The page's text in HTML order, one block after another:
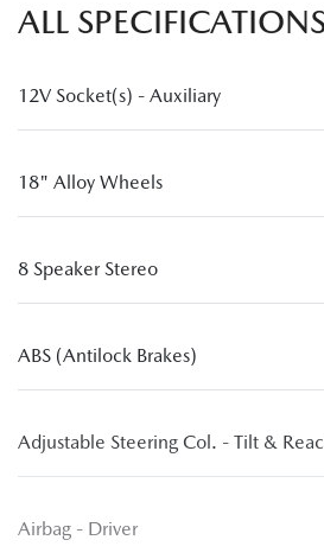
ALL
12V Socket(s) - Auxiliary
18" Alloy Wheels
8 Speaker Stereo
ABS (Antilock Brakes)
Adjustable Steering Col. - Tilt &
Airbag - Driver